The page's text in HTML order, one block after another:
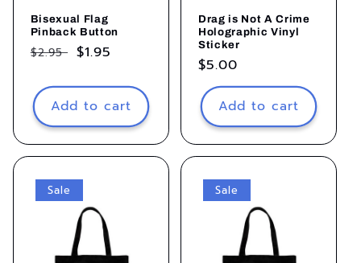
Bisexual Flag
Pinback Button
Regular
$2.95 Sale
$1.95
Add to cart
Drag is Not A Crime
Holographic Vinyl
Sticker
Regular
price
$5.00
Add to cart
Sale Sale